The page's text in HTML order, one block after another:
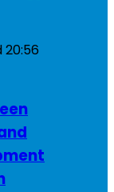
20:56